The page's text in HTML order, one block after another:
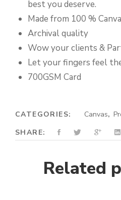
best you deserve.
Made from 100 %
Archival quality
Wow your clients &
Let your fingers feel
700GSM Card
CATEGORIES: Canvas,
SHARE:
Related